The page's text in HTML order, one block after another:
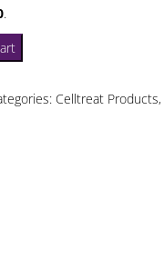
.
Celltreat Products,